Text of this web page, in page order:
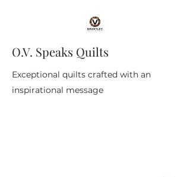
O.V. Speaks Quilts
Exceptional quilts crafted with an
inspirational message